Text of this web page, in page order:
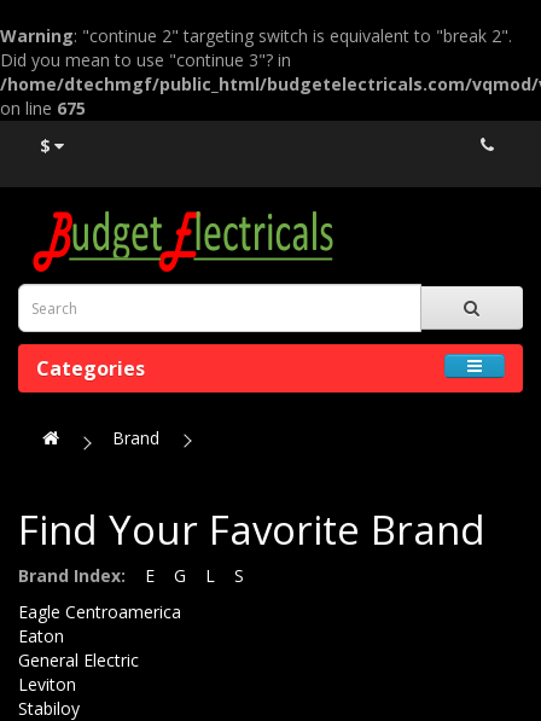
Warning: "continue 2" targeting switch is equivalent to "break 2".
Did you mean to use "continue 3"? in
/home/dtechmgf/public_html/budgetelectricals.com/vqmod/
on line 675
$
Categories
Brand
Find Your Favorite Brand
Brand Index: E G L
S
Eagle Centroamerica
Eaton
General Electric
Leviton
Stabiloy